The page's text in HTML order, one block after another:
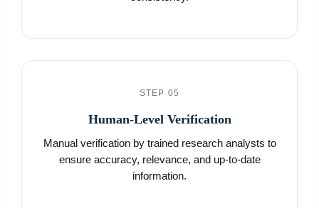
STEP 05
Human-Level Verification
Manual verification by trained research analysts to
ensure accuracy, relevance, and up-to-date
information.